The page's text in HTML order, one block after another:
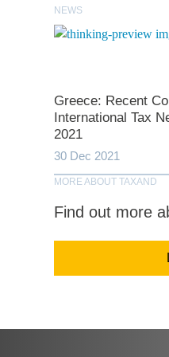
NEWS
Greece: Recent
International Tax
2021
30 Dec 2021
MORE ABOUT TAXAND
Find out more